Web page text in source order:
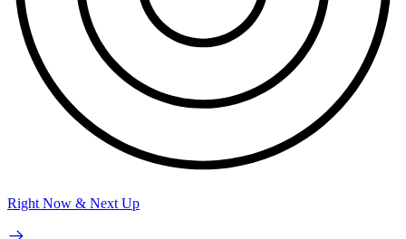
Right Now & Next Up